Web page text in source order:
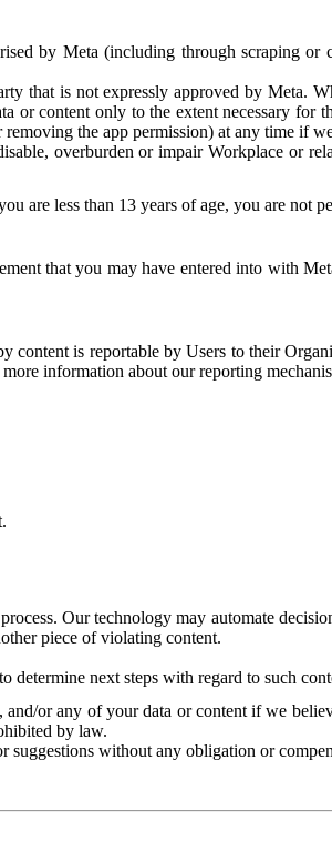
by Meta (including through scraping
that is not expressly approved by Meta.
content only to the extent necessary for
the app permission) at any time if
overburden or impair Workplace or
are less than 13 years of age, you are not
that you may have entered into with
is reportable by Users to their
information about our reporting
Our technology may automate
piece of violating content.
determine next steps with regard to such
or any of your data or content if we
by law.
suggestions without any obligation or